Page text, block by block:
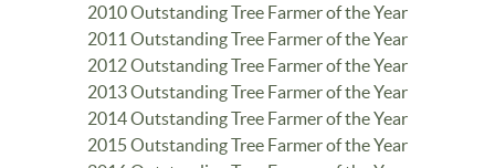
2010 Outstanding Tree Farmer of the Year
2011 Outstanding Tree Farmer of the Year
2012 Outstanding Tree Farmer of the Year
2013 Outstanding Tree Farmer of the Year
2014 Outstanding Tree Farmer of the Year
2015 Outstanding Tree Farmer of the Year